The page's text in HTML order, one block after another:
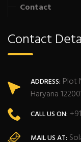
Contact
Contact
ADDRESS: Plot
Haryana
CALL US ON:
MAIL US AT: